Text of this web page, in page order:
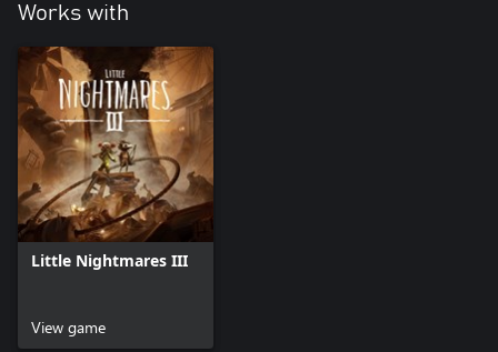
Works with
Little Nightmares III
View game